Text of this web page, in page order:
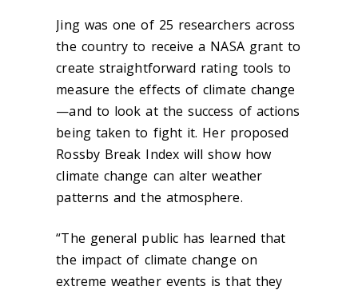
Jing was one of 25 researchers across
the country to receive a NASA grant to
create straightforward rating tools to
measure the effects of climate change
—and to look at the success of actions
being taken to fight it. Her proposed
Rossby Break Index will show how
climate change can alter weather
patterns and the atmosphere.
“The general public has learned that
the impact of climate change on
extreme weather events is that they